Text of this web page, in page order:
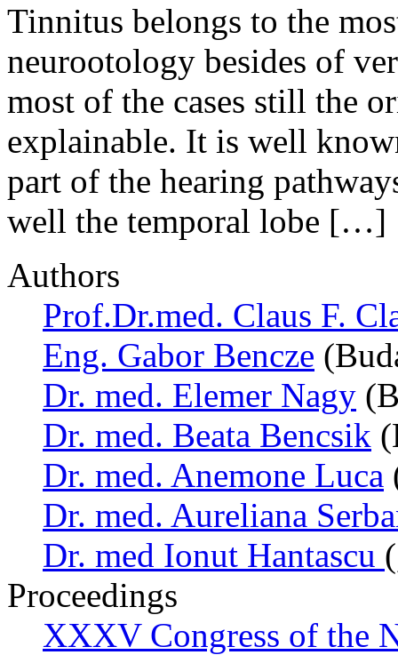
Tinnitus belongs to the
neurootology besides of
most of the cases still the
explainable. It is well
part of the hearing
well the temporal lobe […]
Authors
Prof.Dr.med. Claus F.
Eng. Gabor Bencze
Dr. med. Elemer Nagy
Dr. med. Beata Bencsik
Dr. med. Anemone Luca
Dr. med. Aureliana
Dr. med Ionut Hantascu
Proceedings
XXXV Congress of the